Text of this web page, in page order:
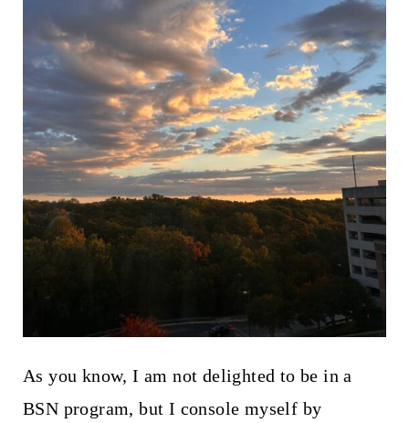
As you know, I am not delighted to be in a
BSN program, but I console myself by